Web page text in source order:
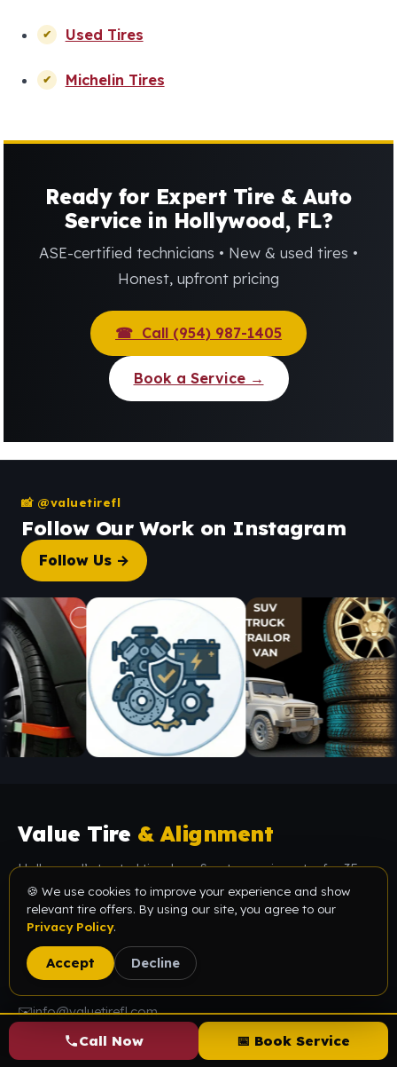
Used Tires
Michelin Tires
Ready for Expert Tire & Auto
Service in Hollywood, FL?
ASE-certified technicians • New & used tires •
Honest, upfront pricing
☎ Call (954) 987-1405
Book a Service →
📸 @valuetirefl
Follow Our Work on Instagram
Follow Us →
Value Tire & Alignment
Hollywood’s trusted tire shop & auto repair center for 35+
years. ASE-certified technicians, premium & used tires, and
honest, upfront pricing — done right the first time.
📍5614 Funston St, Hollywood, FL 33023
📞(954) 987-1405
✉️info@valuetirefl.com
🍪 We use cookies to improve your experience and show
relevant tire offers. By using our site, you agree to our
Privacy Policy.
Accept Decline
Call Now 📅 Book Service